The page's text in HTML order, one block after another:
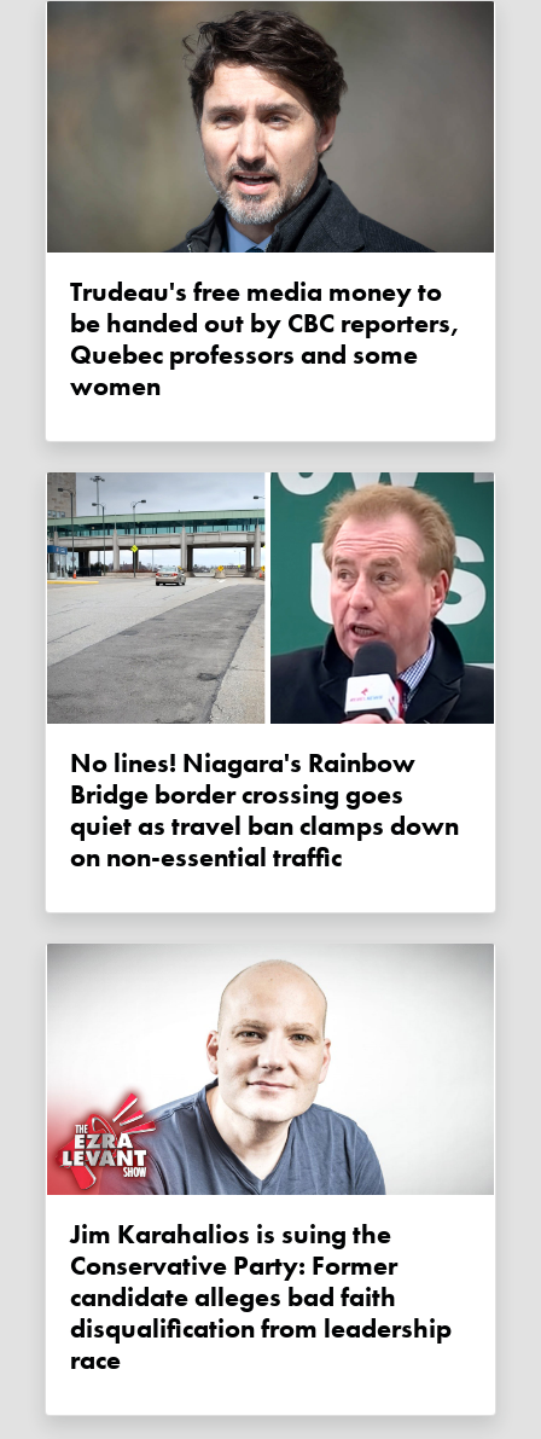
Trudeau's free media money to
be handed out by CBC reporters,
Quebec professors and some
women
No lines! Niagara's Rainbow
Bridge border crossing goes
quiet as travel ban clamps down
on non-essential traffic
Jim Karahalios is suing the
Conservative Party: Former
candidate alleges bad faith
disqualification from leadership
race